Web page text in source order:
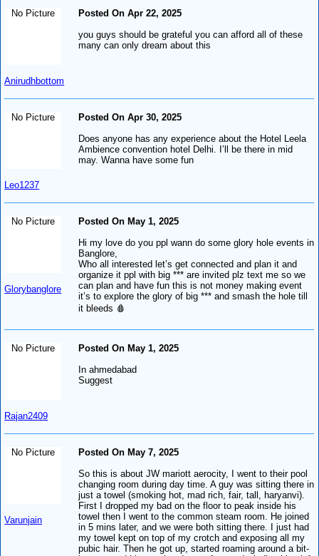
No Picture
Anirudhbottom
Posted On Apr 22, 2025
you guys should be grateful you can afford all of these
many can only dream about this
No Picture
Leo1237
Posted On Apr 30, 2025
Does anyone has any experience about the Hotel Leela
Ambience convention hotel Delhi. I’ll be there in mid
may. Wanna have some fun
No Picture
Glorybanglore
Posted On May 1, 2025
Hi my love do you ppl wann do some glory hole events in
Banglore,
Who all interested let’s get connected and plan it and
organize it ppl with big *** are invited plz text me so we
can plan and have fun this is not money making event
it’s to explore the glory of big *** and smash the hole till
it bleeds 🩸
No Picture
Rajan2409
Posted On May 1, 2025
In ahmedabad
Suggest
No Picture
Varunjain
Posted On May 7, 2025
So this is about JW mariott aerocity, I went to their pool
changing room during day time. A guy was sitting there in
just a towel (smoking hot, mad rich, fair, tall, haryanvi).
First I dropped my bad on the floor to peak inside his
towel then I went to the common steam room. He joined
in 5 mins later, and we were both sitting there. I just had
my towel kept on top of my crotch and exposing all my
pubic hair. Then he got up, started roaming around a bit-